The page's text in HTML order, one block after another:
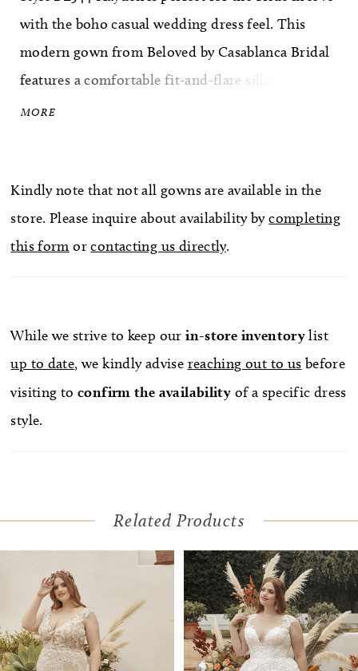
with the boho casual wedding dress feel. This
modern gown from Beloved by Casablanca Bridal
features a comfortable fit-and-flare silhouette,
lined with perfecting satin and supported by
natural curves of the figure and accentuating the
body's natural shape. A beautiful 78" train trails
behind, while a matching 40" veil with lace trim,
MORE
Kindly note that not all gowns are available in the
store. Please inquire about availability bycompleting
this form orcontacting us directly.
While we strive to keep our in-store inventorylist
up to date, we kindly advise reaching out to us before
visiting toconfirm the availability of a specific dress
style.
Related Products
Products
Carousel
end
Autoplay
Slide
Slide
2